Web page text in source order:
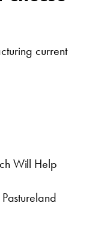
current
Will Help